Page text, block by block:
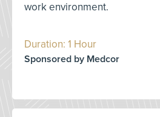
work environment.
Duration: 1 Hour
Sponsored by Medcor